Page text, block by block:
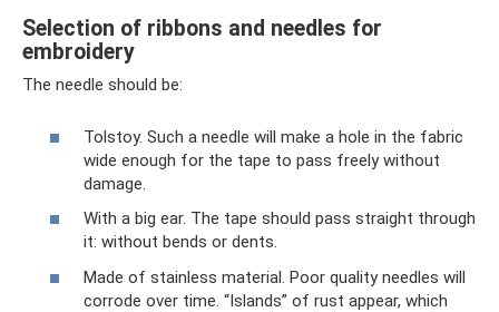
Selection of ribbons and needles for
embroidery
The needle should be:
Tolstoy. Such a needle will make a hole in the fabric
wide enough for the tape to pass freely without
damage.
With a big ear. The tape should pass straight through
it: without bends or dents.
Made of stainless material. Poor quality needles will
corrode over time. “Islands” of rust appear, which